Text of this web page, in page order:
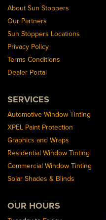
About Sun Stoppers
Our Partners
Sun Stoppers Locations
Privacy Policy
Terms Conditions
Dealer Portal
SERVICES
Automotive Window Tinting
XPEL Paint Protection
Graphics and Wraps
Residential Window Tinting
Commercial Window Tinting
Solar Shades & Blinds
OUR HOURS